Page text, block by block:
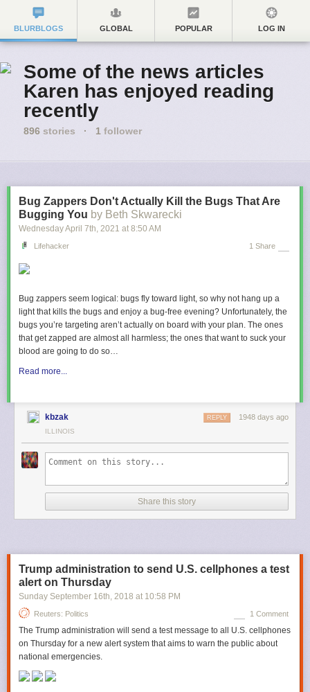
BLURBLOGS GLOBAL POPULAR LOG IN
Some of the news articles
Karen has enjoyed reading
recently
896 stories · 1 follower
Bug Zappers Don't Actually Kill the Bugs That Are
Bugging You by Beth Skwarecki
Wednesday April 7th, 2021 at 8:50 AM
Lifehacker 1 Share
Bug zappers seem logical: bugs fly toward light, so why not hang up a
light that kills the bugs and enjoy a bug-free evening? Unfortunately, the
bugs you’re targeting aren’t actually on board with your plan. The ones
that get zapped are almost all harmless; the ones that want to suck your
blood are going to do so…
Read more...
kbzak 1948 days ago
REPLY
ILLINOIS
Share this story
Trump administration to send U.S. cellphones a test
alert on Thursday
Sunday September 16th, 2018 at 10:58 PM
Reuters: Politics 1 Comment
The Trump administration will send a test message to all U.S. cellphones
on Thursday for a new alert system that aims to warn the public about
national emergencies.